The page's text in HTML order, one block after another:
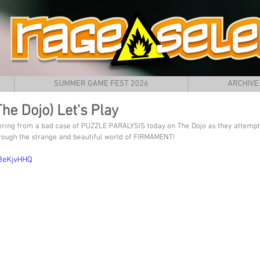
SUMMER GAME FEST 2026 ARCHIVE
Dojo) Let's Play
from a bad case of PUZZLE PARALYSIS today on The Dojo as they attempt
the strange and beautiful world of FIRMAMENT!